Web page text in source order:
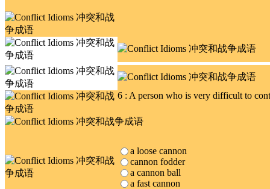
6 : A person who is very difficult to
a loose cannon
cannon fodder
a cannon ball
a fast cannon